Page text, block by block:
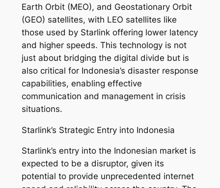
Earth Orbit (MEO), and Geostationary Orbit
(GEO) satellites, with LEO satellites like
those used by Starlink offering lower latency
and higher speeds. This technology is not
just about bridging the digital divide but is
also critical for Indonesia’s disaster response
capabilities, enabling effective
communication and management in crisis
situations.
Starlink’s Strategic Entry into Indonesia
Starlink’s entry into the Indonesian market is
expected to be a disruptor, given its
potential to provide unprecedented internet